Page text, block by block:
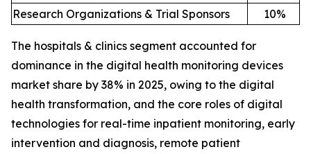
Research Organizations & Trial Sponsors
10%
The hospitals & clinics segment accounted for
dominance in the digital health monitoring devices
market share by 38% in 2025, owing to the digital
health transformation, and the core roles of digital
technologies for real-time inpatient monitoring, early
intervention and diagnosis, remote patient